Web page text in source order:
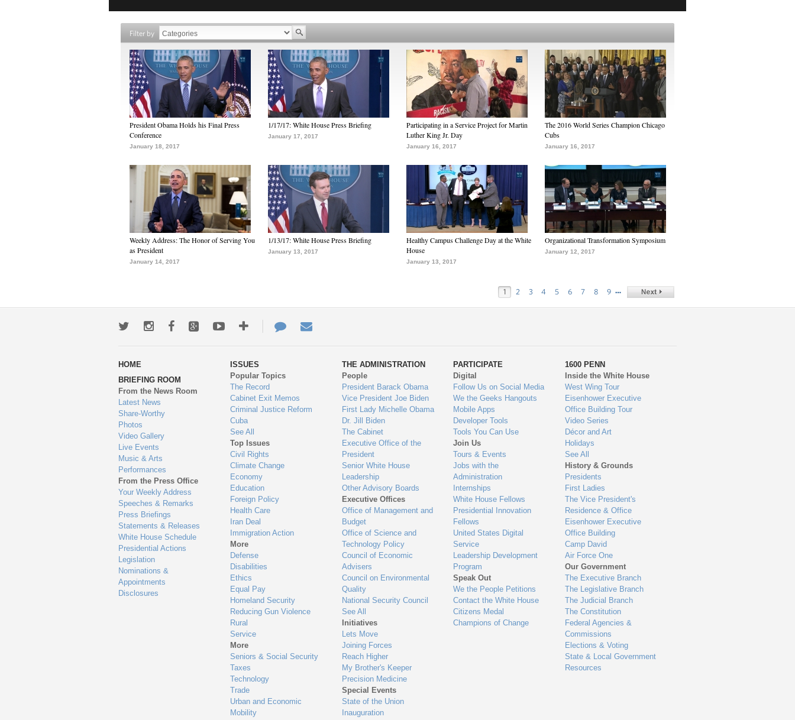
Filter by
President Obama Holds his Final Press
Conference
January 18, 2017
1/17/17: White House Press Briefing
January 17, 2017
Participating in a Service Project for Martin
Luther King Jr. Day
January 16, 2017
The 2016 World Series Champion Chicago
Cubs
January 16, 2017
Weekly Address: The Honor of Serving You
as President
January 14, 2017
1/13/17: White House Press Briefing
January 13, 2017
Healthy Campus Challenge Day at the White
House
January 13, 2017
Organizational Transformation Symposium
January 12, 2017
1 2 3 4 5 6 7 8 9 …